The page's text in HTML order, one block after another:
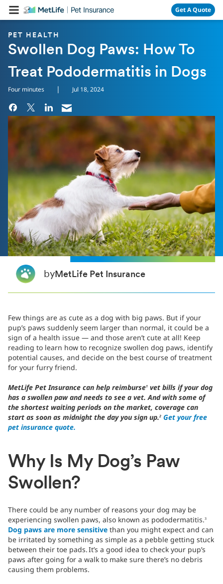
Skip Navigation Get A Quote
PET HEALTH
Swollen Dog Paws: How To
Treat Pododermatitis in Dogs
Four minutes | Jul 18, 2024
byMetLife Pet Insurance
Few things are as cute as a dog with big paws. But if your
pup’s paws suddenly seem larger than normal, it could be a
sign of a health issue — and those aren’t cute at all! Keep
reading to learn how to recognize swollen dog paws, identify
potential causes, and decide on the best course of treatment
for your furry friend.
MetLife Pet Insurance can help reimburse1 vet bills if your dog
has a swollen paw and needs to see a vet. And with some of
the shortest waiting periods on the market, coverage can
start as soon as midnight the day you sign up.2 Get your free
pet insurance quote.
Why Is My Dog’s Paw
Swollen?
There could be any number of reasons your dog may be
experiencing swollen paws, also known as pododermatitis.3
Dog paws are more sensitive than you might expect and can
be irritated by something as simple as a pebble getting stuck
between their toe pads.It’s a good idea to check your pup’s
paws after going for a walk to make sure there’s no debris
causing them problems.